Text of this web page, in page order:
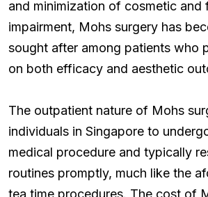
and minimization of cosmetic and
impairment, Mohs surgery has
sought after among patients who
on both efficacy and aesthetic
The outpatient nature of Mohs
individuals in Singapore to
medical procedure and typically
routines promptly, much like the
tea time procedures. The cost of